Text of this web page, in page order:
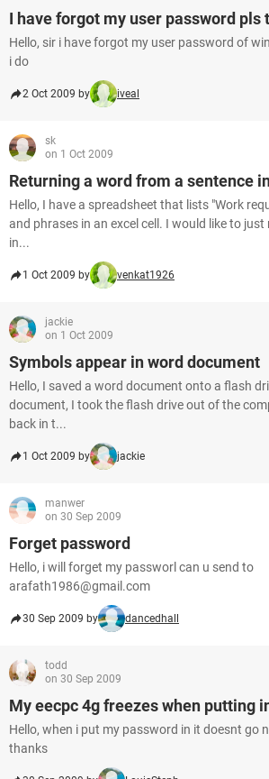
I have forgot my user password pls
Hello, sir i have forgot my user password of
i do
2 Oct 2009 by iveal
sk
on 1 Oct 2009
Returning a word from a sentence in
Hello, I have a spreadsheet that lists "Work
and phrases in an excel cell. I would like to
in...
1 Oct 2009 by venkat1926
jackie
on 1 Oct 2009
Symbols appear in word document
Hello, I saved a word document onto a flash
document, I took the flash drive out of the
back in t...
1 Oct 2009 by jackie
manwer
on 30 Sep 2009
Forget password
Hello, i will forget my passworl can u send to
arafath1986@gmail.com
30 Sep 2009 by dancedhall
todd
on 30 Sep 2009
My eecpc 4g freezes when putting
Hello, when i put my password in it doesnt go
thanks